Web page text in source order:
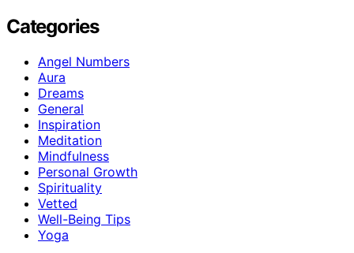
Categories
Angel Numbers
Aura
Dreams
General
Inspiration
Meditation
Mindfulness
Personal Growth
Spirituality
Vetted
Well-Being Tips
Yoga